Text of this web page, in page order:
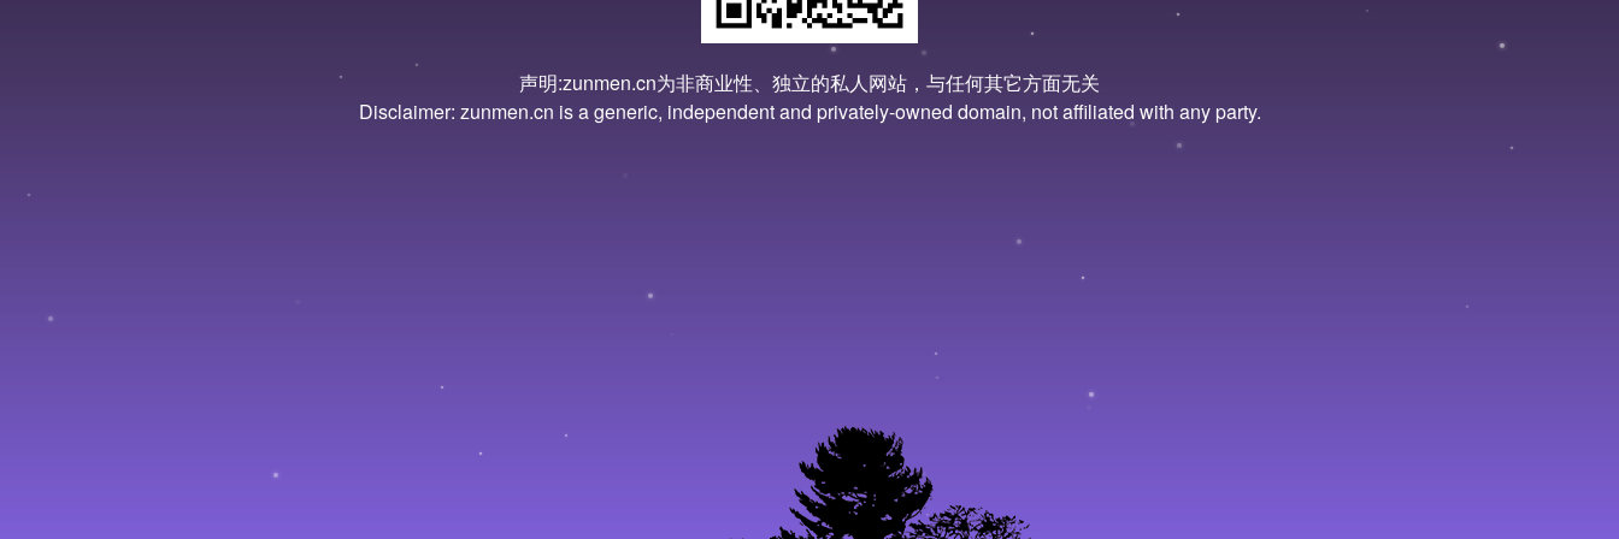
声明:zunmen.cn为非商业性、独立的私人网站，与任何其它方面无关
Disclaimer: zunmen.cn is a generic, independent and privately-owned domain, not affiliated with any party.